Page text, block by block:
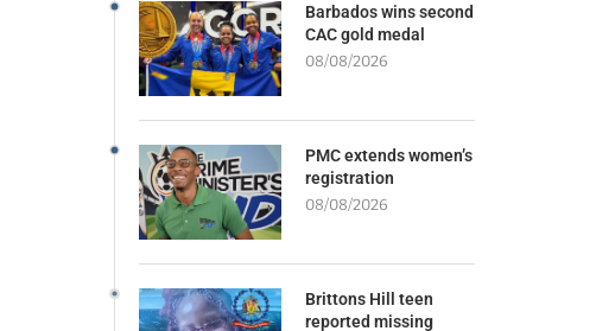
Barbados wins second
CAC gold medal
08/08/2026
PMC extends women’s
registration
08/08/2026
Brittons Hill teen
reported missing